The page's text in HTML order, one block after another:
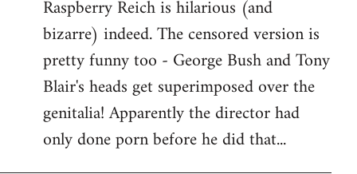
Raspberry Reich is hilarious (and
bizarre) indeed. The censored version is
pretty funny too - George Bush and Tony
Blair's heads get superimposed over the
genitalia! Apparently the director had
only done porn before he did that...